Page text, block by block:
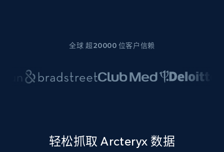
全球 超20000 位客户信赖
轻松抓取 Arcteryx 数据